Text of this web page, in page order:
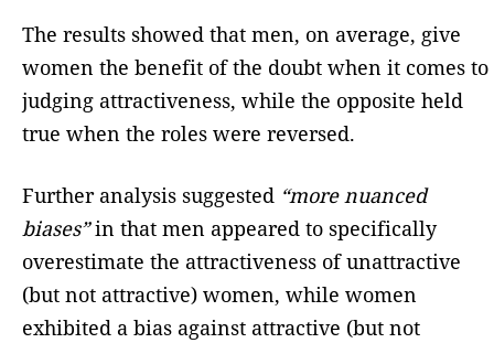
The results showed that men, on average, give
women the benefit of the doubt when it comes to
judging attractiveness, while the opposite held
true when the roles were reversed.
Further analysis suggested “more nuanced
biases”in that men appeared to specifically
overestimate the attractiveness of unattractive
(but not attractive) women, while women
exhibited a bias against attractive (but not